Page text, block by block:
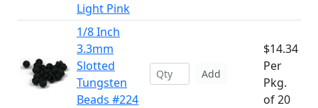
Light Pink
1/8 Inch
3.3mm
Slotted
Tungsten
Beads #224
Add
$14.34
Per
Pkg.
of 20